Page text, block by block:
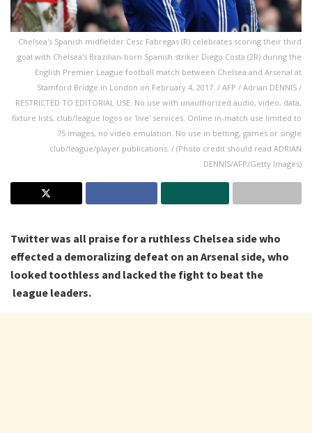
Chelsea's Spanish midfielder Cesc Fabregas (R) celebrates scoring their third
goal with Chelsea's Brazilian-born Spanish striker Diego Costa (2R) during the
English Premier League football match between Chelsea and Arsenal at
Stamford Bridge in London on February 4, 2017. / AFP / Adrian DENNIS /
RESTRICTED TO EDITORIAL USE. No use with unauthorized audio, video, data,
fixture lists, club/league logos or 'live' services. Online in-match use limited to
75 images, no video emulation. No use in betting, games or single
club/league/player publications. / (Photo credit should read ADRIAN
DENNIS/AFP/Getty Images)
Twitter was all praise for a ruthless Chelsea side who
effected a demoralizing defeat on an Arsenal side, who
looked toothless and lacked the fight to beat the
league leaders.